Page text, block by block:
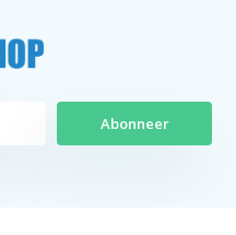
Abonneer